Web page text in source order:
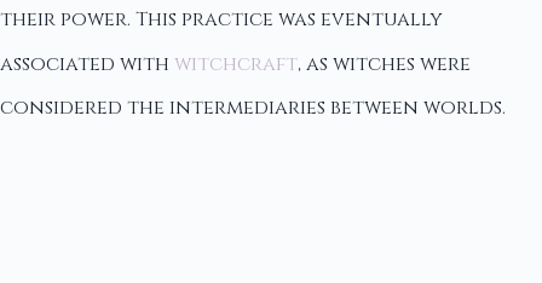
their power. This practice was eventually
associated with witchcraft, as witches were
considered the intermediaries between worlds.